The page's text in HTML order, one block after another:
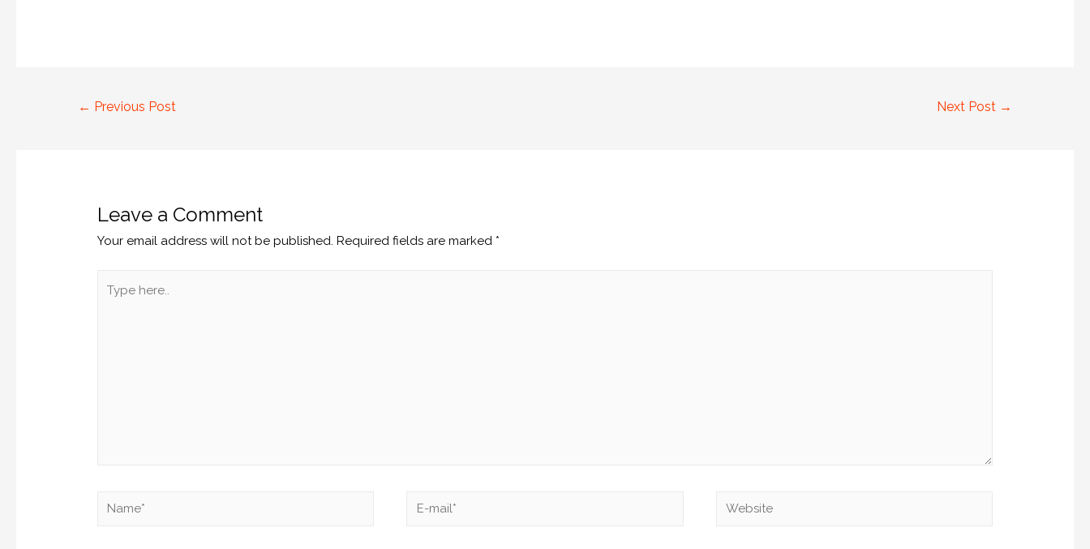
← Previous Post Next Post →
Leave a Comment
Your email address will not be published. Required fields are marked *